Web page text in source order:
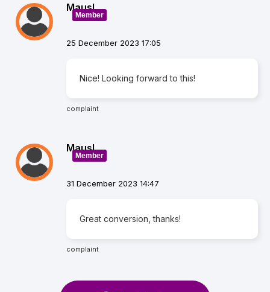
Mausl
Member
25 December 2023 17:05
Nice! Looking forward to this!
complaint
Mausl
Member
31 December 2023 14:47
Great conversion, thanks!
complaint